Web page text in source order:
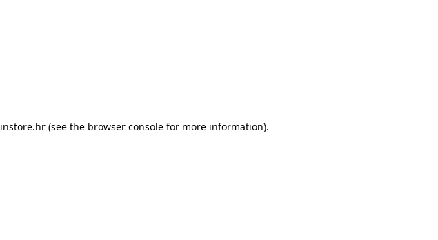
instore.hr (see the browser console for more information).